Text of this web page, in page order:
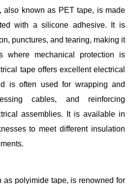
also known as PET tape, is made
with a silicone adhesive. It is
punctures, and tearing, making it
where mechanical protection is
tape offers excellent electrical
is often used for wrapping and
cables, and reinforcing
assemblies. It is available in
to meet different insulation
as polyimide tape, is renowned for